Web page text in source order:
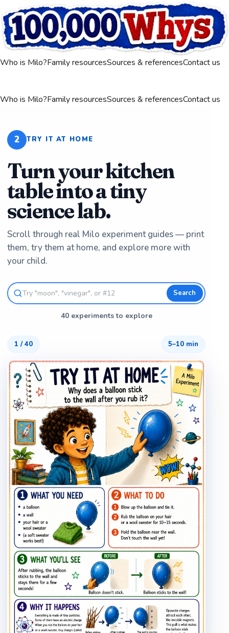
Who is Milo?Family resourcesSources & referencesContact us
Who is Milo?Family resourcesSources & referencesContact us
2 TRY IT AT HOME
Turn your kitchen
table into a tiny
science lab.
Scroll through real Milo experiment guides — print
them, try them at home, and explore more with
your child.
Search
40 experiments to explore
1 /40 5–10 min